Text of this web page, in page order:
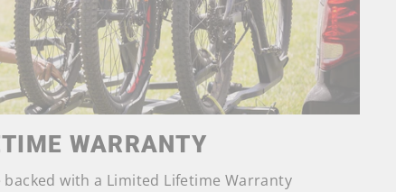
WARRANTY
with a Limited Lifetime Warranty